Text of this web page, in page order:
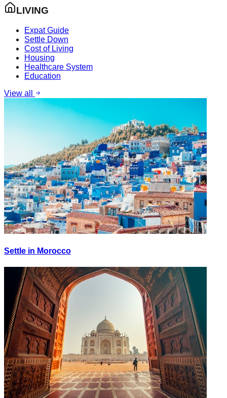
LIVING
Expat Guide
Settle Down
Cost of Living
Housing
Healthcare System
Education
View all
Settle in Morocco